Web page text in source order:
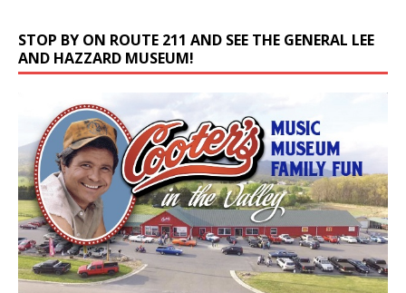
STOP BY ON ROUTE 211 AND SEE THE GENERAL LEE
AND HAZZARD MUSEUM!